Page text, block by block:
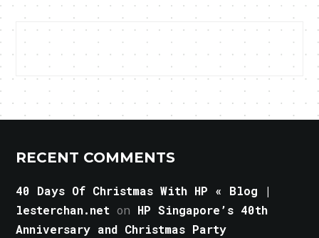
RECENT COMMENTS
40 Days Of Christmas With HP « Blog |
lesterchan.net on HP Singapore’s 40th
Anniversary and Christmas Party